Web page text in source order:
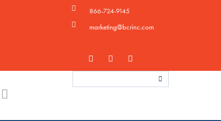
866-724-9145
marketing@bcrinc.com